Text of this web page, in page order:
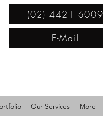
(02) 4421 6009
E-Mail
Our Services More